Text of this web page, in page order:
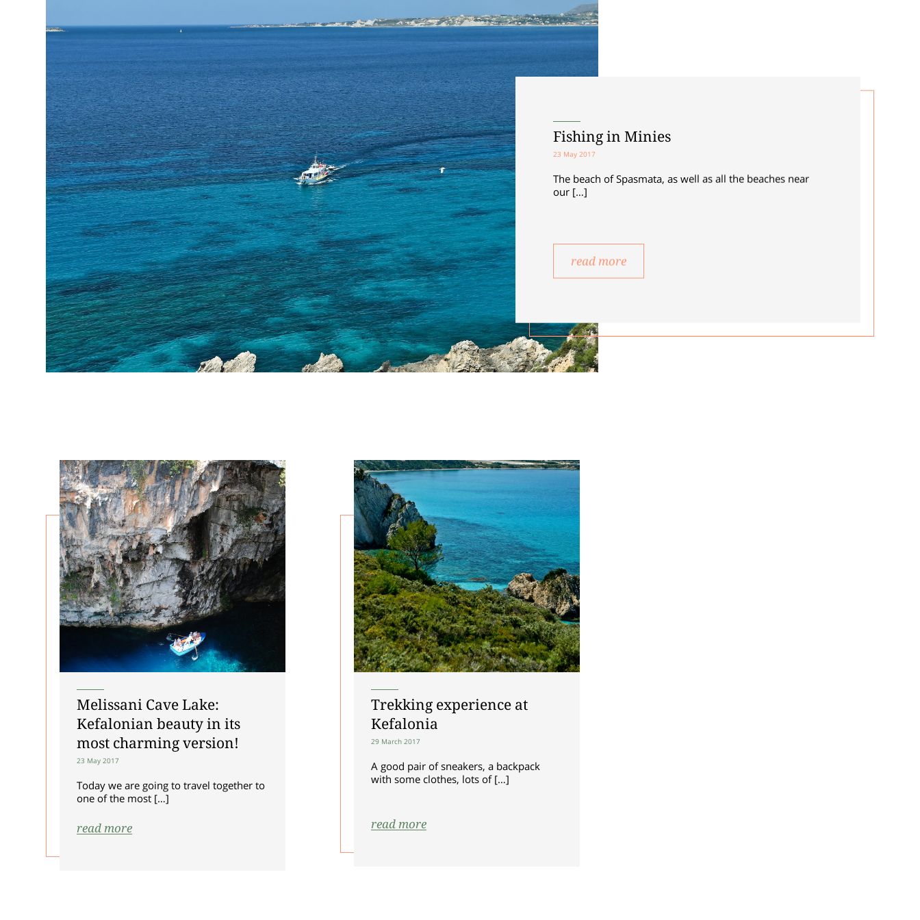
Fishing in Minies
23 May 2017
The beach of Spasmata, as well as all the beaches near
our […]
read more
Melissani Cave Lake:
Kefalonian beauty in its
most charming version!
23 May 2017
Today we are going to travel together to
one of the most […]
read more
Trekking experience at
Kefalonia
29 March 2017
A good pair of sneakers, a backpack
with some clothes, lots of […]
read more
About
Cookies are small text files that can be used by websites to make a user's experience more
efficient.
The law states that we can store cookies on your device if they are strictly necessary for the
operation of this site. For all other types of cookies we need your permission.
This site uses different types of cookies. Some cookies are placed by third party services that
appear on our pages.
You can at any time change or withdraw your consent from the Cookie Declaration on our website.
Learn more about who we are, how you can contact us and how we process personal data in our
Privacy Policy.
Change your consent
Cookie declaration last updated on 30/61/2026 byCookiebot
ALLOW ALL COOKIES ALLOW SELECTION